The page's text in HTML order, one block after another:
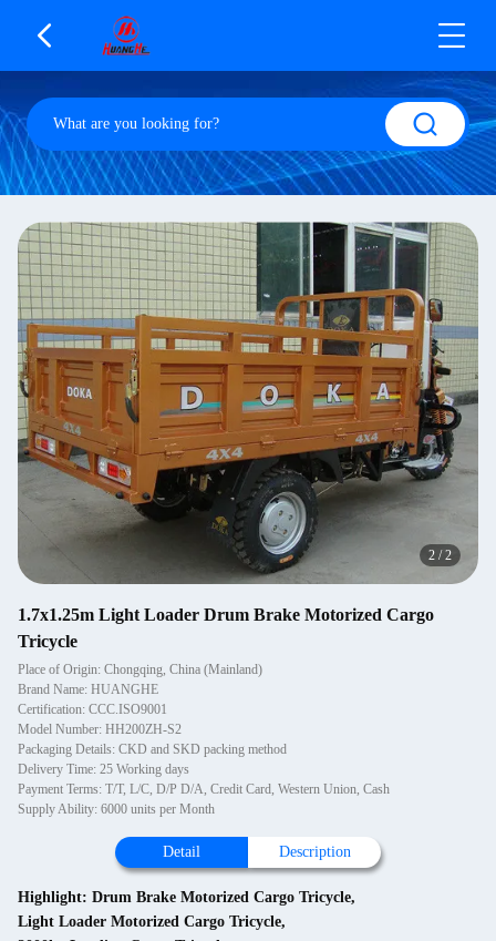
2 /2
1.7x1.25m Light Loader Drum Brake Motorized Cargo
Tricycle
Place of Origin: Chongqing, China (Mainland)
Brand Name: HUANGHE
Certification: CCC.ISO9001
Model Number: HH200ZH-S2
Packaging Details: CKD and SKD packing method
Delivery Time: 25 Working days
Payment Terms: T/T, L/C, D/P D/A, Credit Card, Western Union, Cash
Supply Ability: 6000 units per Month
Detail Description
Highlight: Drum Brake Motorized Cargo Tricycle,
Light Loader Motorized Cargo Tricycle,